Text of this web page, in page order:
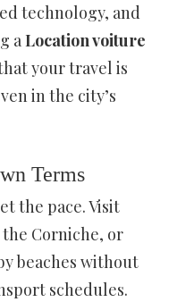
technology, and
a Location voiture
your travel is
in the city’s
Terms
the pace. Visit
Corniche, or
beaches without
schedules.